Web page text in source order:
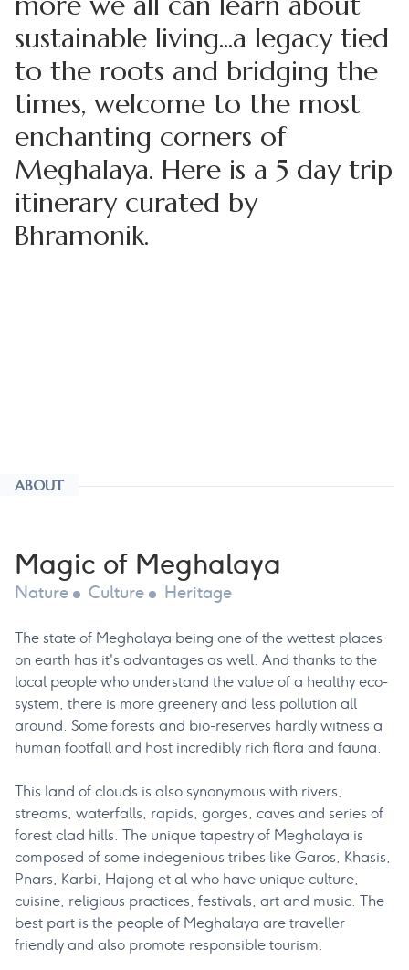
sustainable living...a legacy tied
to the roots and bridging the
times, welcome to the most
enchanting corners of
Meghalaya. Here is a 5 day trip
itinerary curated by
Bhramonik.
ABOUT
Magic of Meghalaya
Nature Culture Heritage
The state of Meghalaya being one of the wettest places
on earth has it's advantages as well. And thanks to the
local people who understand the value of a healthy eco-
system, there is more greenery and less pollution all
around. Some forests and bio-reserves hardly witness a
human footfall and host incredibly rich flora and fauna.
This land of clouds is also synonymous with rivers,
streams, waterfalls, rapids, gorges, caves and series of
forest clad hills. The unique tapestry of Meghalaya is
composed of some indegenious tribes like Garos, Khasis,
Pnars, Karbi, Hajong et al who have unique culture,
cuisine, religious practices, festivals, art and music. The
best part is the people of Meghalaya are traveller
friendly and also promote responsible tourism.